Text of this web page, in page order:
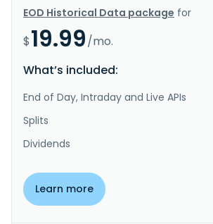
EOD Historical Data package for
$19.99/mo.
What’s included:
End of Day, Intraday and Live APIs
Splits
Dividends
Learn more